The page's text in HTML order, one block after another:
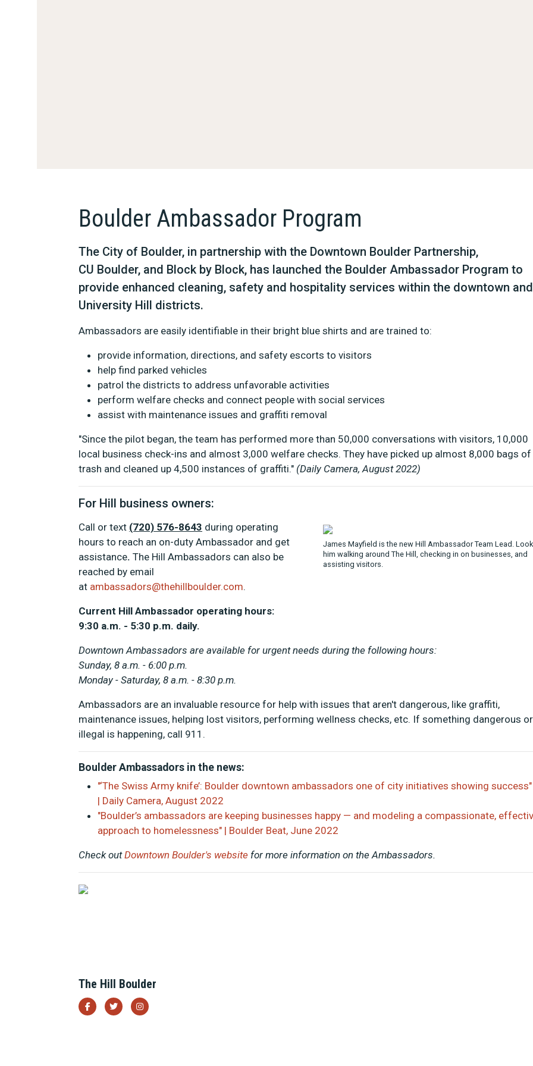
Boulder Ambassador Program
The City of Boulder, in partnership with the Downtown Boulder Partnership,
CU Boulder, and Block by Block, has launched the Boulder Ambassador Program to
provide enhanced cleaning, safety and hospitality services within the downtown and
University Hill districts.
Ambassadors are easily identifiable in their bright blue shirts and are trained to:
provide information, directions, and safety escorts to visitors
help find parked vehicles
patrol the districts to address unfavorable activities
perform welfare checks and connect people with social services
assist with maintenance issues and graffiti removal
"Since the pilot began, the team has performed more than 50,000 conversations with visitors, 10,000
local business check-ins and almost 3,000 welfare checks. They have picked up almost 8,000 bags of
trash and cleaned up 4,500 instances of graffiti." (Daily Camera, August 2022)
For Hill business owners:
James Mayfield is the new Hill Ambassador Team Lead.
him walking around The Hill, checking in on businesses, and
assisting visitors.
Call or text (720) 576-8643 during operating
hours to reach an on-duty Ambassador and get
assistance. The Hill Ambassadors can also be
reached by email
at ambassadors@thehillboulder.com.
Current Hill Ambassador operating hours:
9:30 a.m. - 5:30 p.m. daily.
Downtown Ambassadors are available for urgent needs during the following hours:
Sunday, 8 a.m. - 6:00 p.m.
Monday - Saturday, 8 a.m. - 8:30 p.m.
Ambassadors are an invaluable resource for help with issues that aren't dangerous, like graffiti,
maintenance issues, helping lost visitors, performing wellness checks, etc. If something dangerous or
illegal is happening, call 911.
Boulder Ambassadors in the news:
"‘The Swiss Army knife’: Boulder downtown ambassadors one of city initiatives showing success"
| Daily Camera, August 2022
"Boulder’s ambassadors are keeping businesses happy — and modeling a compassionate,
approach to homelessness" | Boulder Beat, June 2022
Check outDowntown Boulder's website for more information on the Ambassadors.
The Hill Boulder